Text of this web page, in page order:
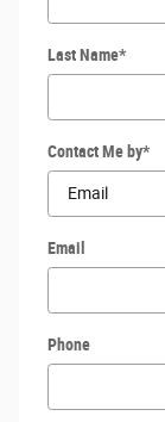
Last Name*
Contact Me by*
Email
Phone